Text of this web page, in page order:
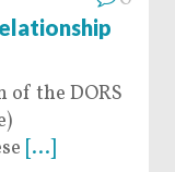
of the DORS
[...]